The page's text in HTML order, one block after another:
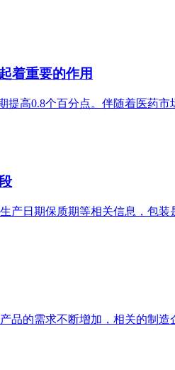
着重要的作用
高0.8个百分点。伴随着医药
日期保质期等相关信息，包装
品的需求不断增加，相关的制